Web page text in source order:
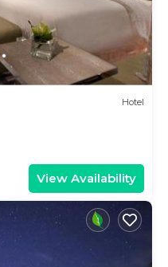
Hotel
View Availability